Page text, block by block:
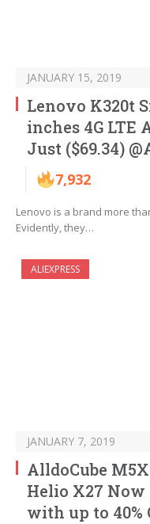
JANUARY 15, 2019
Lenovo K320t
inches 4G LTE
Just ($69.34)
7,932
Lenovo is a brand more
Evidently, they…
ALIEXPRESS
JANUARY 7, 2019
AlldoCube
Helio X27
with up to 40%